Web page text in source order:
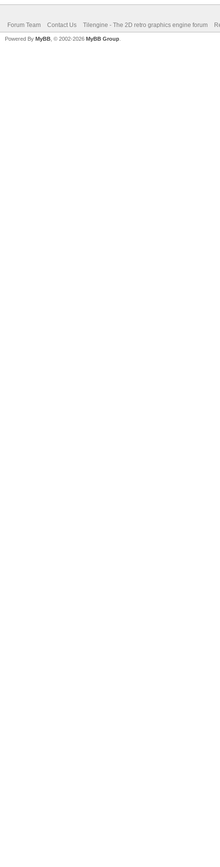
Forum Team Contact Us Tilengine - The 2D retro graphics engine forum
Powered By MyBB , © 2002-2026 MyBB Group